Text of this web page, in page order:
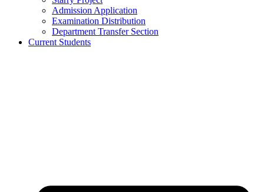
Admission Application
Examination Distribution
Department Transfer Section
Current Students